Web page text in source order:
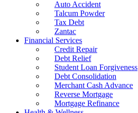
Auto Accident
Talcum Powder
Tax Debt
Zantac
Financial Services
Credit Repair
Debt Relief
Student Loan Forgiveness
Debt Consolidation
Merchant Cash Advance
Reverse Mortgage
Mortgage Refinance